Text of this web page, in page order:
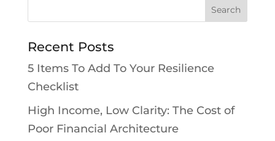
Recent Posts
5 Items To Add To Your Resilience
Checklist
High Income, Low Clarity: The Cost of
Poor Financial Architecture